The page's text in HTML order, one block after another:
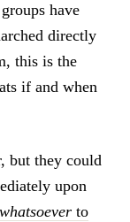
have
directly
this is the
if and when
but they could
upon
to